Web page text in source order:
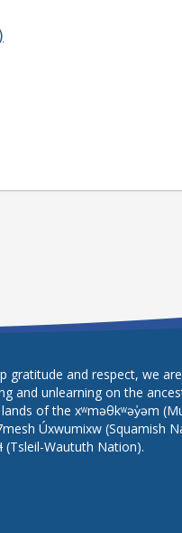
gratitude and respect, we
and unlearning on the
of the xʷməθkʷəy̓əm
Úxwumixw (Squamish
(Tsleil-Waututh Nation).